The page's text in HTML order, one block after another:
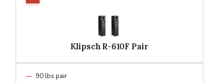
Klipsch R-610F Pair
90 lbs pair